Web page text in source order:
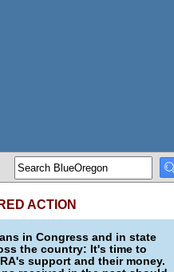
ACTION
in Congress and in state
the country: It's time to
support and their money.